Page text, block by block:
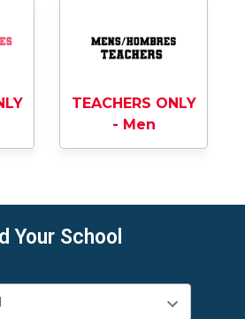
TEACHERS ONLY
- Men
Your School